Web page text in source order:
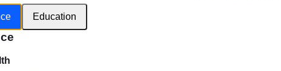
Education